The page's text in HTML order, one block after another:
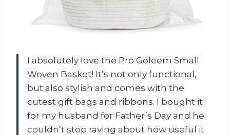
I absolutely love the Pro Goleem Small
Woven Basket! It’s not only functional,
but also stylish and comes with the
cutest gift bags and ribbons. I bought it
for my husband for Father’s Day and he
couldn’t stop raving about how useful it